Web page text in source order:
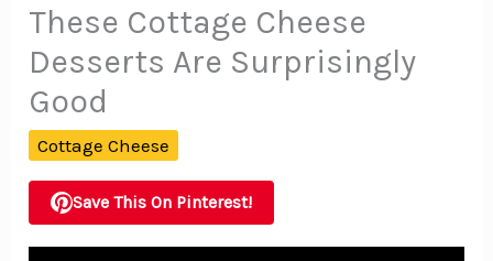
These Cottage Cheese
Desserts Are Surprisingly
Good
Cottage Cheese
Save This On Pinterest!